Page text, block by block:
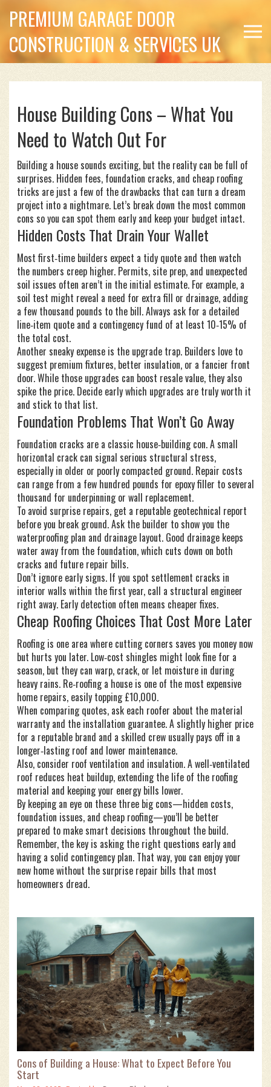
PREMIUM GARAGE DOOR
CONSTRUCTION & SERVICES UK
House Building Cons – What You
Need to Watch Out For
Building a house sounds exciting, but the reality can be full of
surprises. Hidden fees, foundation cracks, and cheap roofing
tricks are just a few of the drawbacks that can turn a dream
project into a nightmare. Let’s break down the most common
cons so you can spot them early and keep your budget intact.
Hidden Costs That Drain Your Wallet
Most first‑time builders expect a tidy quote and then watch
the numbers creep higher. Permits, site prep, and unexpected
soil issues often aren’t in the initial estimate. For example, a
soil test might reveal a need for extra fill or drainage, adding
a few thousand pounds to the bill. Always ask for a detailed
line‑item quote and a contingency fund of at least 10‑15% of
the total cost.
Another sneaky expense is the upgrade trap. Builders love to
suggest premium fixtures, better insulation, or a fancier front
door. While those upgrades can boost resale value, they also
spike the price. Decide early which upgrades are truly worth it
and stick to that list.
Foundation Problems That Won’t Go Away
Foundation cracks are a classic house‑building con. A small
horizontal crack can signal serious structural stress,
especially in older or poorly compacted ground. Repair costs
can range from a few hundred pounds for epoxy filler to several
thousand for underpinning or wall replacement.
To avoid surprise repairs, get a reputable geotechnical report
before you break ground. Ask the builder to show you the
waterproofing plan and drainage layout. Good drainage keeps
water away from the foundation, which cuts down on both
cracks and future repair bills.
Don’t ignore early signs. If you spot settlement cracks in
interior walls within the first year, call a structural engineer
right away. Early detection often means cheaper fixes.
Cheap Roofing Choices That Cost More Later
Roofing is one area where cutting corners saves you money now
but hurts you later. Low‑cost shingles might look fine for a
season, but they can warp, crack, or let moisture in during
heavy rains. Re‑roofing a house is one of the most expensive
home repairs, easily topping £10,000.
When comparing quotes, ask each roofer about the material
warranty and the installation guarantee. A slightly higher price
for a reputable brand and a skilled crew usually pays off in a
longer‑lasting roof and lower maintenance.
Also, consider roof ventilation and insulation. A well‑ventilated
roof reduces heat buildup, extending the life of the roofing
material and keeping your energy bills lower.
By keeping an eye on these three big cons—hidden costs,
foundation issues, and cheap roofing—you’ll be better
prepared to make smart decisions throughout the build.
Remember, the key is asking the right questions early and
having a solid contingency plan. That way, you can enjoy your
new home without the surprise repair bills that most
homeowners dread.
Cons of Building a House: What to Expect Before You
Start